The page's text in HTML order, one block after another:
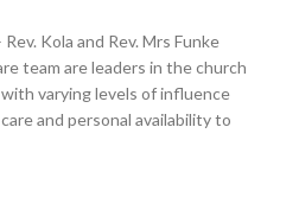
Kola and Rev. Mrs Funke
team are leaders in the church
varying levels of influence
and personal availability to